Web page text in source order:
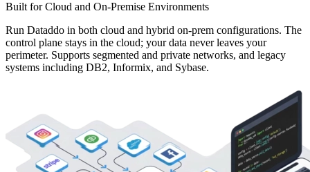
Built for Cloud and On-Premise Environments
Run Dataddo in both cloud and hybrid on-prem configurations. The
control plane stays in the cloud; your data never leaves your
perimeter. Supports segmented and private networks, and legacy
systems including DB2, Informix, and Sybase.